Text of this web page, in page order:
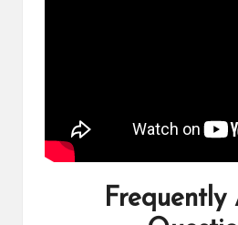
Frequently